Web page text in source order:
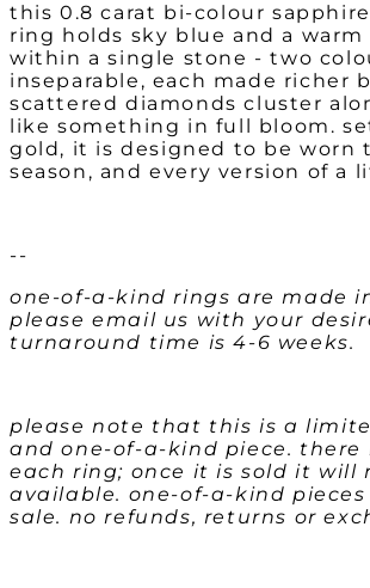
this 0.8 carat bi-colour
ring holds sky blue and a
within a single stone - two
inseparable, each made richer
scattered diamonds cluster
like something in full bloom.
gold, it is designed to be worn
season, and every version of a
--
one-of-a-kind rings are made
please email us with your
turnaround time is 4-6 weeks.
please note that this is a
and one-of-a-kind piece. there
each ring; once it is sold it will
available. one-of-a-kind
sale. no refunds, returns or